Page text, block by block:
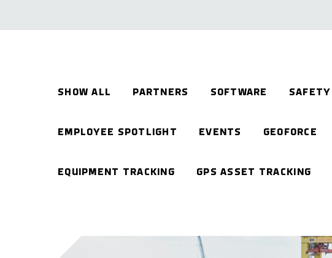
SHOW ALL PARTNERS SOFTWARE SAFETY
EMPLOYEE SPOTLIGHT EVENTS GEOFORCE
EQUIPMENT TRACKING GPS ASSET TRACKING